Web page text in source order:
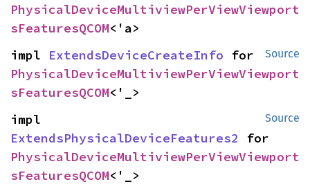
PhysicalDeviceMultiviewPerViewViewport
sFeaturesQCOM<'a>
Source
impl ExtendsDeviceCreateInfo
PhysicalDeviceMultiviewPerViewViewport
sFeaturesQCOM<'_>
Source
ExtendsPhysicalDeviceFeatures2
PhysicalDeviceMultiviewPerViewViewport
sFeaturesQCOM<'_>